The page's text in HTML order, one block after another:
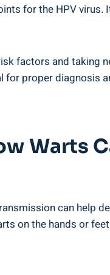
for the HPV virus.
factors and taking
proper diagnosis
Warts
can help
on the hands or